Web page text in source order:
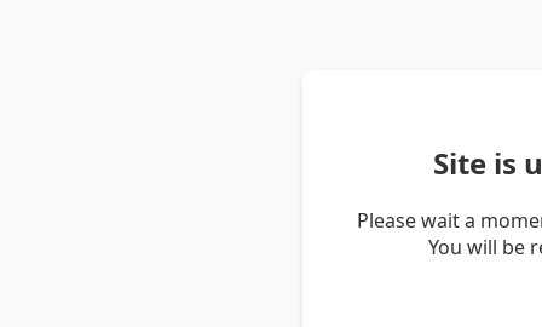
Site is
Please wait a
You will be